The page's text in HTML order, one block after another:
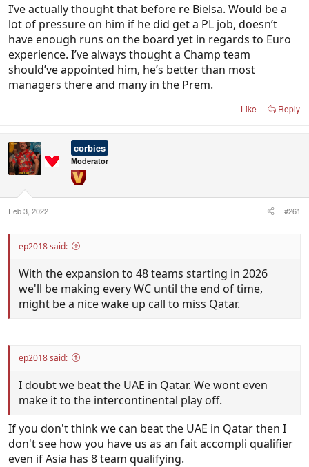
I’ve actually thought that before re Bielsa. Would be a
lot of pressure on him if he did get a PL job, doesn’t
have enough runs on the board yet in regards to Euro
experience. I’ve always thought a Champ team
should’ve appointed him, he’s better than most
managers there and many in the Prem.
Like Reply
corbies
Moderator
Feb 3, 2022 #261
ep2018 said:
With the expansion to 48 teams starting in 2026
we'll be making every WC until the end of time,
might be a nice wake up call to miss Qatar.
ep2018 said:
I doubt we beat the UAE in Qatar. We wont even
make it to the intercontinental play off.
If you don't think we can beat the UAE in Qatar then I
don't see how you have us as an fait accompli qualifier
even if Asia has 8 team qualifying.